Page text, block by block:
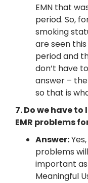
EMN that
period. So,
smoking
are seen
period and
don’t have
answer –
so that is
7. Do we have to
EMR problems
Answer:
problems
important
Meaningful